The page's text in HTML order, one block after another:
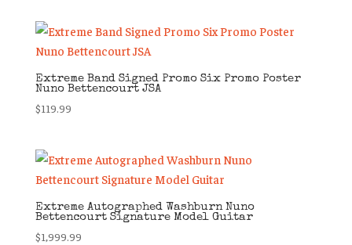
Extreme Band Signed Promo Six Promo Poster
Nuno Bettencourt JSA
$119.99
Extreme Autographed Washburn Nuno
Bettencourt Signature Model Guitar
$1,999.99